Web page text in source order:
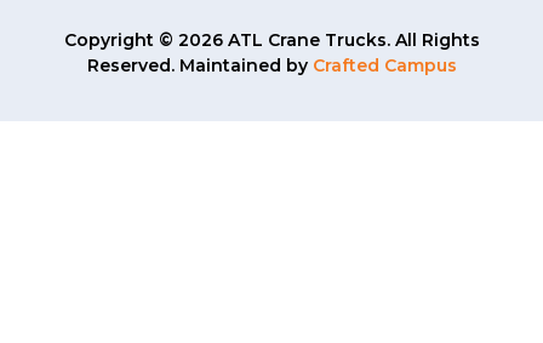
Copyright © 2026 ATL Crane Trucks. All Rights
Reserved. Maintained by Crafted Campus